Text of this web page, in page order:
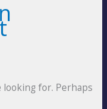
looking for. Perhaps